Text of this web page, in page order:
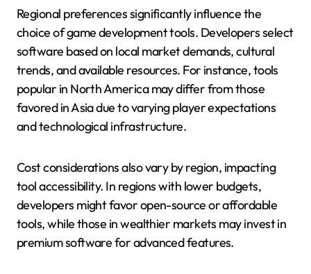
Regional preferences significantly influence the
choice of game development tools. Developers select
software based on local market demands, cultural
trends, and available resources. For instance, tools
popular in North America may differ from those
favored in Asia due to varying player expectations
and technological infrastructure.
Cost considerations also vary by region, impacting
tool accessibility. In regions with lower budgets,
developers might favor open-source or affordable
tools, while those in wealthier markets may invest in
premium software for advanced features.